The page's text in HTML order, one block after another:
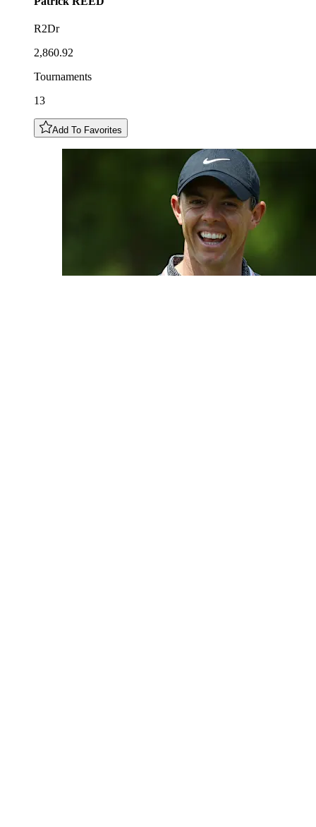
R2Dr
2,860.92
Tournaments
13
Add To Favorites